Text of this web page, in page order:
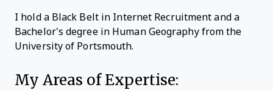
I hold a Black Belt in Internet Recruitment and a
Bachelor’s degree in Human Geography from the
University of Portsmouth.
My Areas of Expertise: